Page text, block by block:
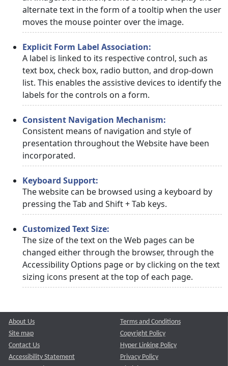
alternate text in the form of a tooltip when the user
moves the mouse pointer over the image.
Explicit Form Label Association:
A label is linked to its respective control, such as
text box, check box, radio button, and drop-down
list. This enables the assistive devices to identify the
labels for the controls on a form.
Consistent Navigation Mechanism:
Consistent means of navigation and style of
presentation throughout the Website have been
incorporated.
Keyboard Support:
The website can be browsed using a keyboard by
pressing the Tab and Shift + Tab keys.
Customized Text Size:
The size of the text on the Web pages can be
changed either through the browser, through the
Accessibility Options page or by clicking on the text
sizing icons present at the top of each page.
About Us
Site map
Contact Us
Accessibility Statement
Terms and Conditions
Copyright Policy
Hyper Linking Policy
Privacy Policy